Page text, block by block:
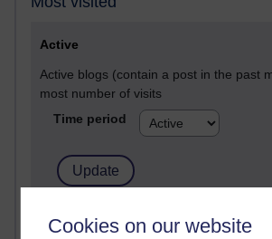
Cookies on our website
Active
Active blogs (contain a post in the past
most number of visits
Time period
21,262,899 views